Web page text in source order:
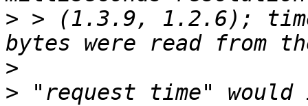
> > (1.3.9, 1.2.6);
>
> "request time"